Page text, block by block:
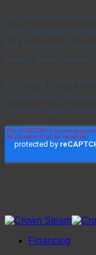
Financing